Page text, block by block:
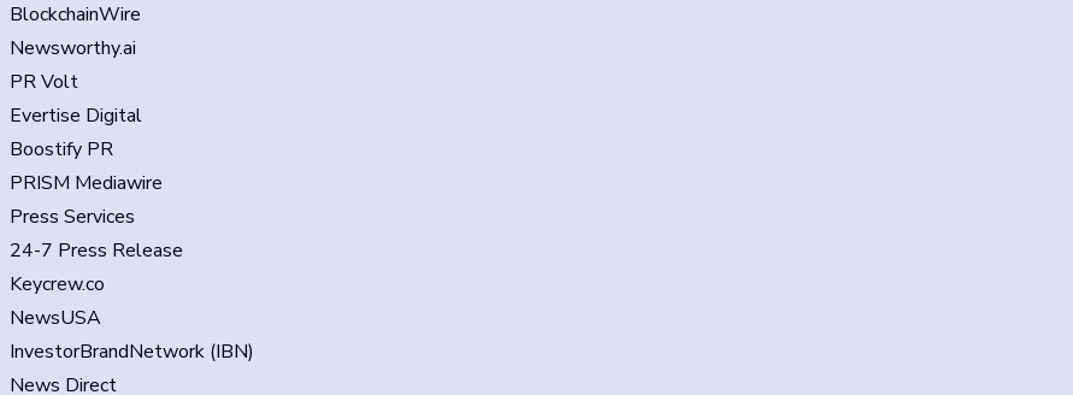
BlockchainWire
Newsworthy.ai
PR Volt
Evertise Digital
Boostify PR
PRISM Mediawire
Press Services
24-7 Press Release
Keycrew.co
NewsUSA
InvestorBrandNetwork (IBN)
News Direct